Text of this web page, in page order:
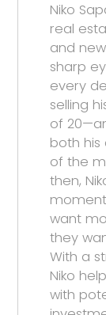
Niko
real
and
sharp
every
selling
of
both
of the
then,
want
they
With a
Niko
with